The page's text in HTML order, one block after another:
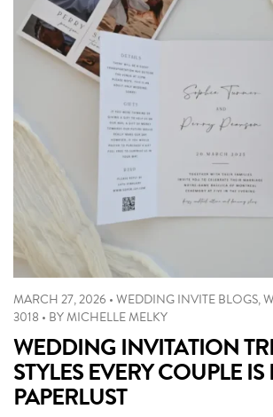
MARCH 27, 2026 •WEDDING INVITE BLOGS,
3018 • BYMICHELLE MELKY
WEDDING INVITATION
STYLES EVERY COUPLE
PAPERLUST